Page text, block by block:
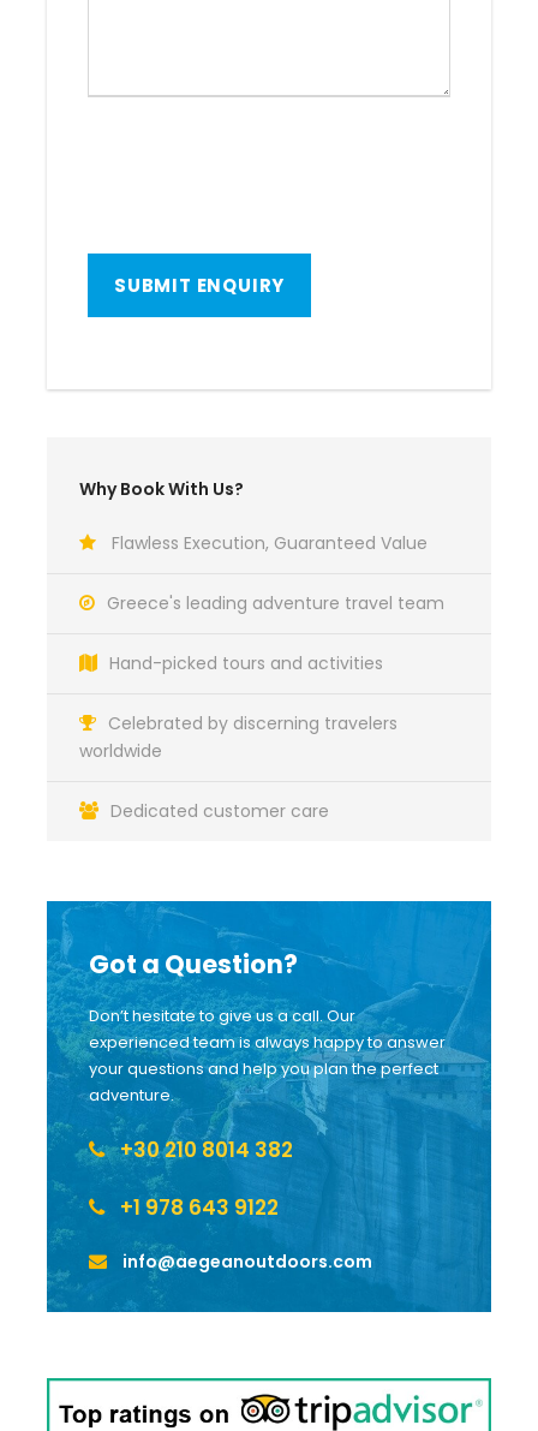
Why Book With Us?
Flawless Execution, Guaranteed Value
Greece's leading adventure travel team
Hand-picked tours and activities
Celebrated by discerning travelers
worldwide
Dedicated customer care
Got a Question?
Don’t hesitate to give us a call. Our
experienced team is always happy to answer
your questions and help you plan the perfect
adventure.
+30 210 8014 382
+1 978 643 9122
info@aegeanoutdoors.com